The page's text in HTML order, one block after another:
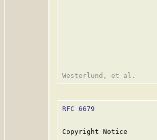
RFC 6679
Copyright Notice